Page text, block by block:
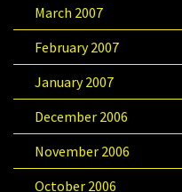
March 2007
February 2007
January 2007
December 2006
November 2006
October 2006